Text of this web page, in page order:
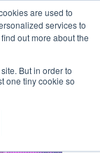
are used to
services to
out more about the
But in order to
one tiny cookie so